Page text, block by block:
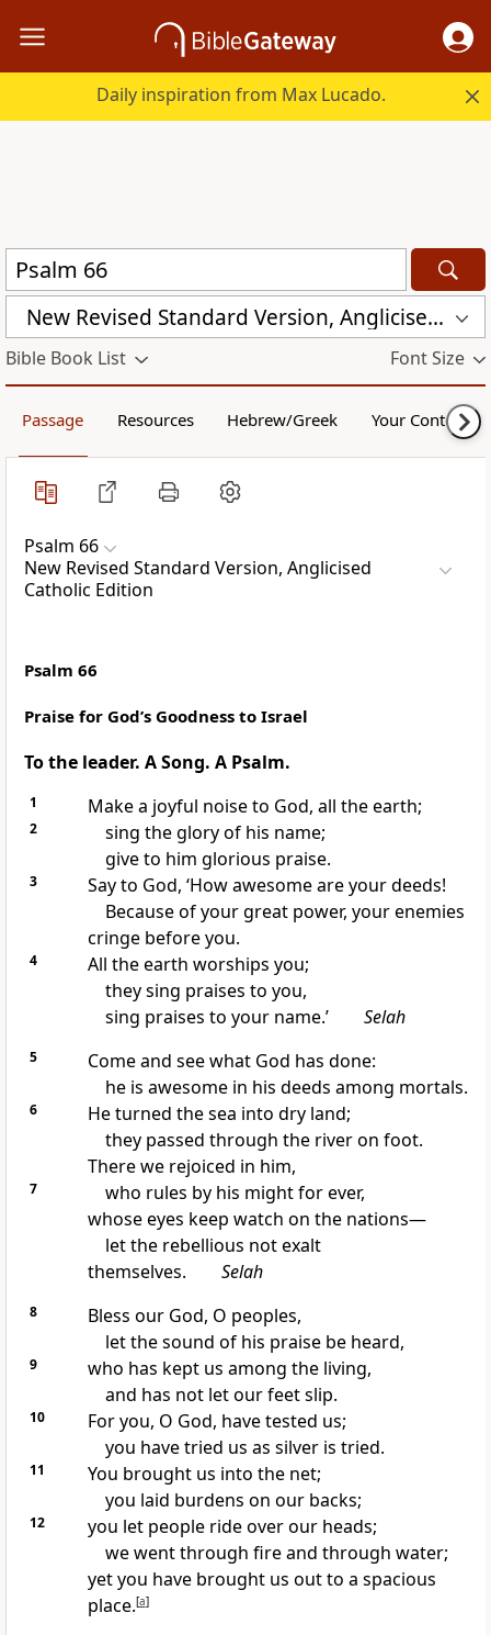
Daily inspiration from Max Lucado.
New Revised Standard Version, Anglicised Catholic Edition (NRSVACE)
Bible Book List Font Size
Passage Resources Hebrew/Greek Your Content
Psalm 66
New Revised Standard Version, Anglicised
Catholic Edition
Psalm 66
Praise for God’s Goodness to Israel
To the leader. A Song. A Psalm.
1 Make a joyful noise to God, all the earth;
2
sing the glory of his name;
give to him glorious praise.
3
Say to God, ‘How awesome are your deeds!
Because of your great power, your enemies
cringe before you.
4
All the earth worships you;
they sing praises to you,
sing praises to your name.’
Selah
5
Come and see what God has done:
he is awesome in his deeds among mortals.
6
He turned the sea into dry land;
they passed through the river on foot.
There we rejoiced in him,
7
who rules by his might for ever,
whose eyes keep watch on the nations—
let the rebellious not exalt
themselves.
Selah
8
Bless our God, O peoples,
let the sound of his praise be heard,
9
who has kept us among the living,
and has not let our feet slip.
10
For you, O God, have tested us;
you have tried us as silver is tried.
11
You brought us into the net;
you laid burdens on our backs;
12
you let people ride over our heads;
we went through fire and through water;
yet you have brought us out to a spacious
place.[a]